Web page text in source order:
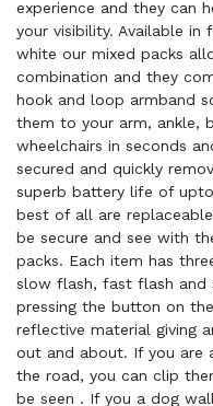
experience and they can
your visibility. Available in
white our mixed packs
combination and they
hook and loop armband
them to your arm, ankle,
wheelchairs in seconds
secured and quickly
superb battery life of
best of all are
be secure and see with
packs. Each item has
slow flash, fast flash and
pressing the button on
reflective material giving
out and about. If you are
the road, you can clip
be seen . If you a dog